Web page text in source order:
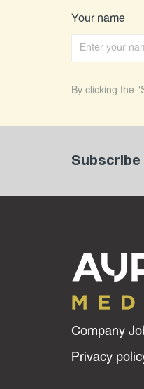
Your name
By clicking the
Company
Privacy